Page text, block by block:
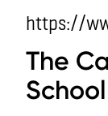
https://
The
School